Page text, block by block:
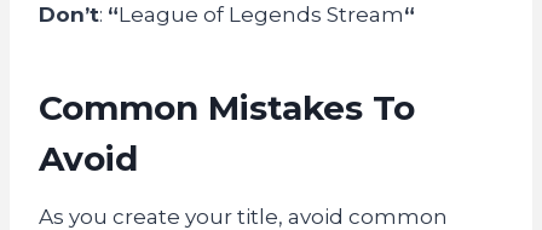
Don’t: “League of Legends Stream“
Common Mistakes To
Avoid
As you create your title, avoid common